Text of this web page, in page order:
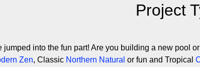
Project
jumped into the fun part! Are you building a new pool
Zen, Classic Northern Natural or fun and Tropical